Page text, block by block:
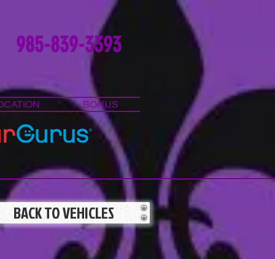
985-839-3393
BONUS
BACK TO VEHICLES